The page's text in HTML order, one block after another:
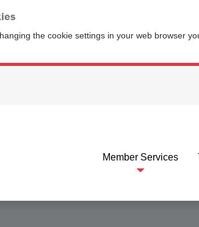
the cookie settings in your web browser
Member Services